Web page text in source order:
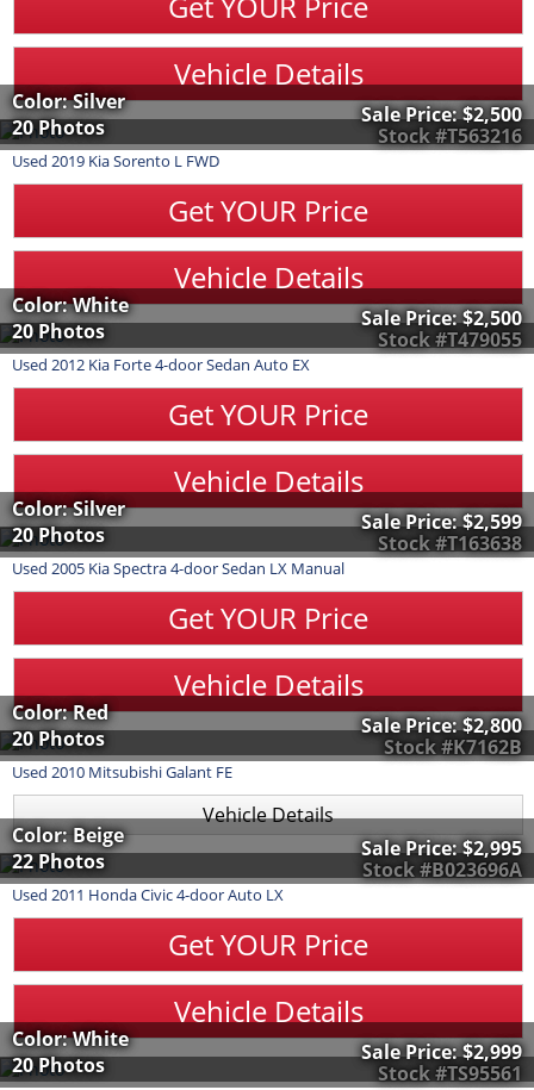
Vehicle Details
Stock #T563216
Color: Silver
20 Photos
Sale Price:$2,500
Used 2019 KiaSorento L FWD
Get YOUR Price
Vehicle Details
Stock #T479055
Color: White
20 Photos
Sale Price:$2,500
Used 2012 Kia Forte4-door Sedan Auto EX
Get YOUR Price
Vehicle Details
Stock #T163638
Color: Silver
20 Photos
Sale Price:$2,599
Used 2005 KiaSpectra4-door Sedan LX Manual
Get YOUR Price
Vehicle Details
Stock #K7162B
Color: Red
20 Photos
Sale Price:$2,800
Used 2010 MitsubishiGalant FE
Vehicle Details
Stock #B023696A
Color: Beige
22 Photos
Sale Price:$2,995
Used 2011 HondaCivic4-door Auto LX
Get YOUR Price
Vehicle Details
Stock #TS95561
Color: White
20 Photos
Sale Price:$2,999